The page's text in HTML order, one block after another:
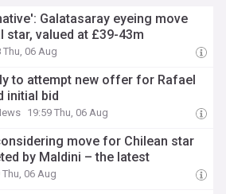
Galatasaray eyeing move
star, valued at £39-43m
Thu, 06 Aug
to attempt new offer for Rafael
initial bid
19:59 Thu, 06 Aug
move for Chilean star
by Maldini – the latest
Thu, 06 Aug